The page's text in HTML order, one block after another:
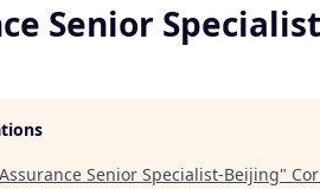
Senior
Senior Specialist-Beijing"